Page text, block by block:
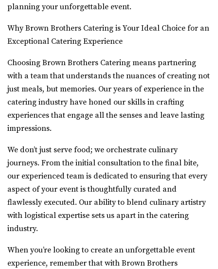
planning your unforgettable event.
Why Brown Brothers Catering is Your Ideal Choice for an
Exceptional Catering Experience
Choosing Brown Brothers Catering means partnering
with a team that understands the nuances of creating not
just meals, but memories. Our years of experience in the
catering industry have honed our skills in crafting
experiences that engage all the senses and leave lasting
impressions.
We don’t just serve food; we orchestrate culinary
journeys. From the initial consultation to the final bite,
our experienced team is dedicated to ensuring that every
aspect of your event is thoughtfully curated and
flawlessly executed. Our ability to blend culinary artistry
with logistical expertise sets us apart in the catering
industry.
When you’re looking to create an unforgettable event
experience, remember that with Brown Brothers